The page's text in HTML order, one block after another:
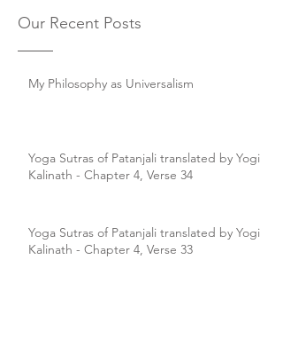
Our Recent Posts
My Philosophy as Universalism
Yoga Sutras of Patanjali translated by Yogi
Kalinath - Chapter 4, Verse 34
Yoga Sutras of Patanjali translated by Yogi
Kalinath - Chapter 4, Verse 33